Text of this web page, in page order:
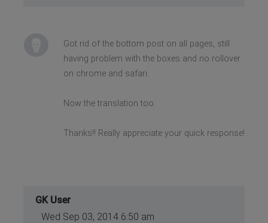
Got rid of the bottom post on all pages, still
having problem with the boxes and no rollover
on chrome and safari.
Now the translation too.
Thanks!! Really appreciate your quick response!
GK User
Wed Sep 03, 2014 6:50 am